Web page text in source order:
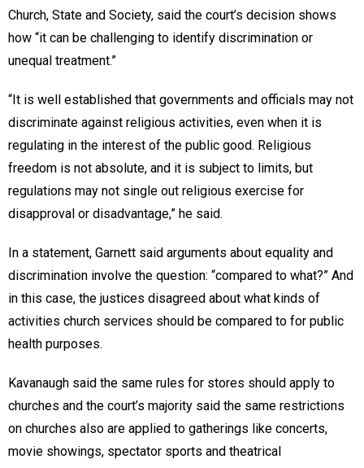
Church, State and Society, said the court’s decision shows
how “it can be challenging to identify discrimination or
unequal treatment.”
“It is well established that governments and officials may not
discriminate against religious activities, even when it is
regulating in the interest of the public good. Religious
freedom is not absolute, and it is subject to limits, but
regulations may not single out religious exercise for
disapproval or disadvantage,” he said.
In a statement, Garnett said arguments about equality and
discrimination involve the question: “compared to what?” And
in this case, the justices disagreed about what kinds of
activities church services should be compared to for public
health purposes.
Kavanaugh said the same rules for stores should apply to
churches and the court’s majority said the same restrictions
on churches also are applied to gatherings like concerts,
movie showings, spectator sports and theatrical